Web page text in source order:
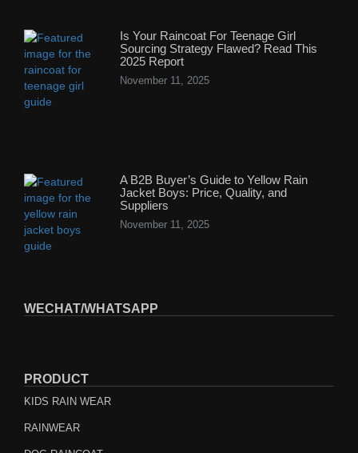
Is Your Raincoat For Teenage Girl
Sourcing Strategy Flawed? Read This
2025 Report
November 11, 2025
A B2B Buyer’s Guide to Yellow Rain
Jacket Boys: Price, Quality, and
Suppliers
November 11, 2025
WECHAT/WHATSAPP
PRODUCT
KIDS RAIN WEAR
RAINWEAR